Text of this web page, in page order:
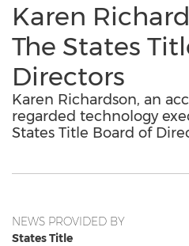
Karen
The States
Directors
Karen Richardson, an
regarded technology
States Title Board of
NEWS PROVIDED BY
States Title